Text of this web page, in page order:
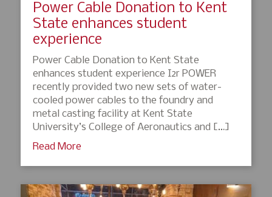
Power Cable Donation to Kent
State enhances student
experience
Power Cable Donation to Kent State
enhances student experience I2r POWER
recently provided two new sets of water-
cooled power cables to the foundry and
metal casting facility at Kent State
University’s College of Aeronautics and […]
Read More